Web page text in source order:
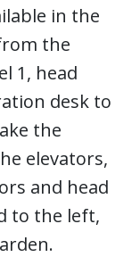
in the
the
1, head
desk to
the
elevators,
and head
to the left,